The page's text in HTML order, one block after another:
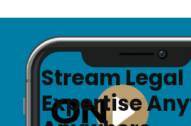
Stream Legal
Expertise